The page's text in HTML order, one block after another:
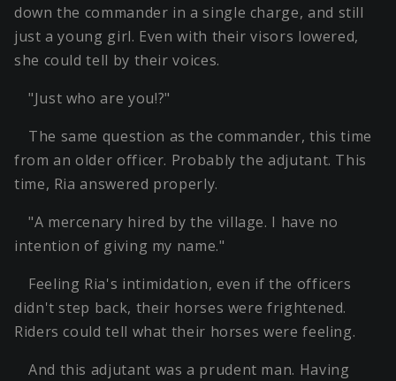
down the commander in a single charge, and still
just a young girl. Even with their visors lowered,
she could tell by their voices.
"Just who are you!?"
The same question as the commander, this time
from an older officer. Probably the adjutant. This
time, Ria answered properly.
"A mercenary hired by the village. I have no
intention of giving my name."
Feeling Ria's intimidation, even if the officers
didn't step back, their horses were frightened.
Riders could tell what their horses were feeling.
And this adjutant was a prudent man. Having